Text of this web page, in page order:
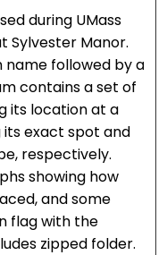
during UMass
Sylvester Manor.
name followed by a
contains a set of
its location at a
its exact spot and
respectively.
showing how
and some
flag with the
zipped folder.